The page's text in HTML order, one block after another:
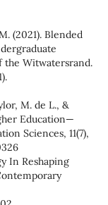
(2021). Blended
the Witwatersrand.
M. de L., &
Education—
Sciences, 11(7),
In Reshaping